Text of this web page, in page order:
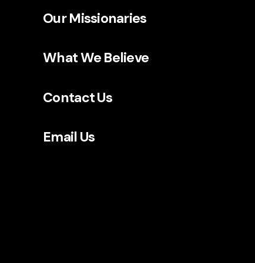
Our Missionaries
What We Believe
Contact Us
Email Us